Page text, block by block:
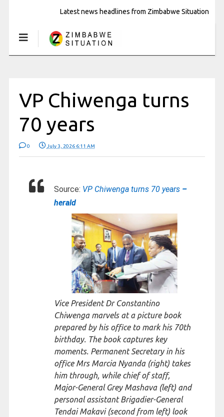
Latest news headlines from Zimbabwe Situation
VP Chiwenga turns
70 years
0 July 3, 2026 6:11 AM
Source: VP Chiwenga turns 70 years–
herald
Vice President Dr Constantino
Chiwenga marvels at a picture book
prepared by his office to mark his 70th
birthday. The book captures key
moments. Permanent Secretary in his
office Mrs Marcia Nyanda (right) takes
him through, while chief of staff,
Major-General Grey Mashava (left) and
personal assistant Brigadier-General
Tendai Makavi (second from left) look